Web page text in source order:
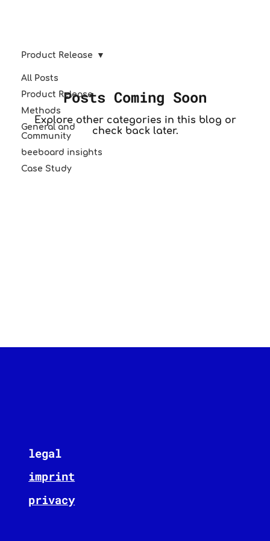
All Posts
Product Release
Methods
General and
Community
beeboard insights
Case Study
Product Release
Posts Coming Soon
Explore other categories in this blog or
check back later.
legal
imprint
privacy